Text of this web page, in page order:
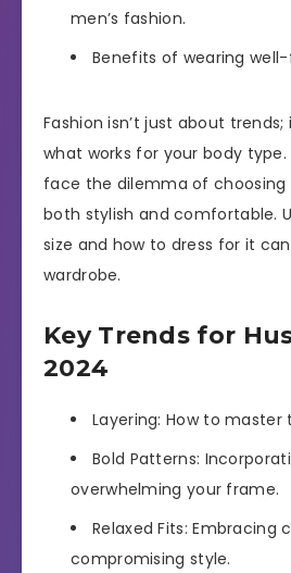
men’s fashion.
Benefits of wearing
Fashion isn’t just about trends;
what works for your body
face the dilemma of choosing
both stylish and comfortable.
size and how to dress for it
wardrobe.
Key Trends for
2024
Layering: How to
Bold Patterns:
overwhelming your frame.
Relaxed Fits:
compromising style.